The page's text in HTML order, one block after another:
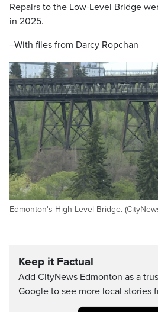
Repairs to the Low-Level Bridge
in 2025.
–With files from Darcy Ropchan
Edmonton's High Level Bridge.
Keep it Factual
Add CityNews Edmonton as a
Google to see more local stories